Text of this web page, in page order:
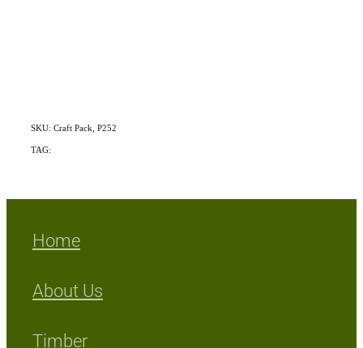
SKU: Craft Pack, P252
TAG:
Home
About Us
Timber